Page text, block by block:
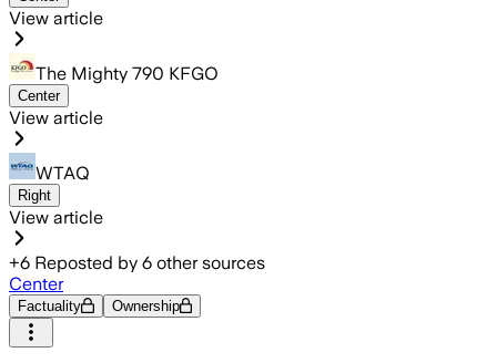
View article
The Mighty 790 KFGO
Center
View article
WTAQ
Right
View article
+6 Reposted by 6 other sources
Center
Factuality Ownership